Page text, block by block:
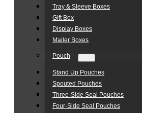
Tray & Sleeve Boxes
Gift Box
Display Boxes
Mailer Boxes
Pouch
Stand Up Pouches
Spouted Pouches
Three-Side Seal Pouches
Four-Side Seal Pouches